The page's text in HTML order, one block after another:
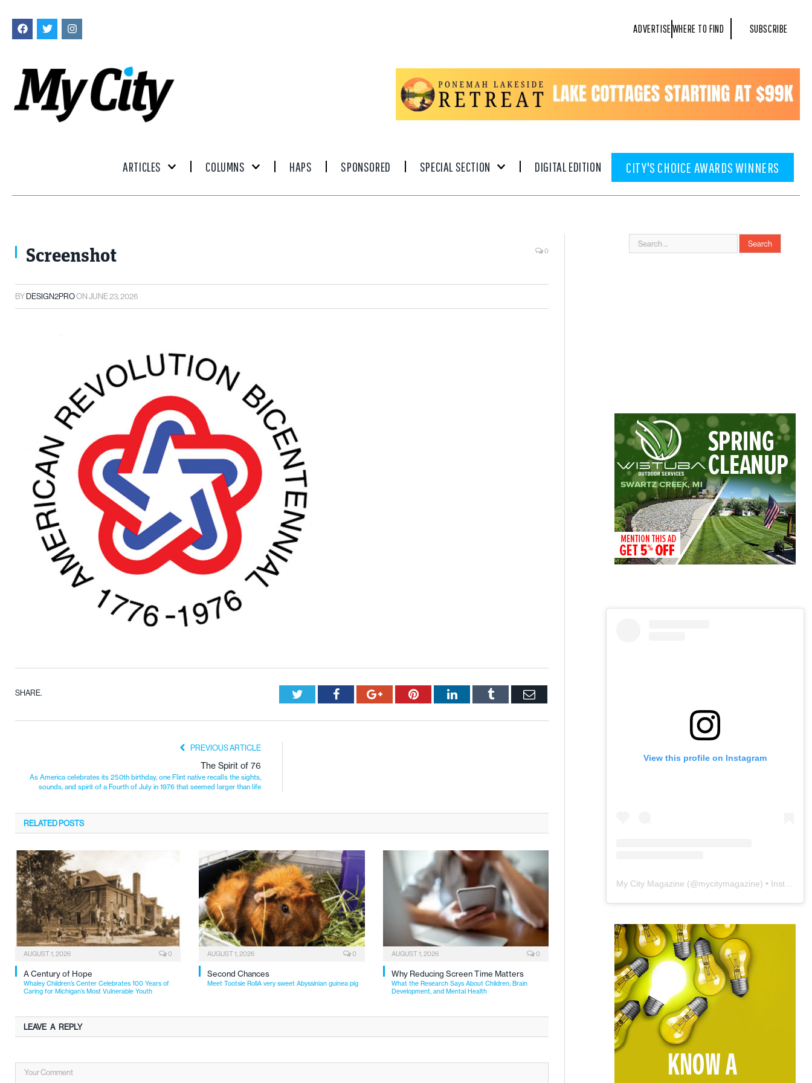
ADVERTISEWHERE TO FIND SUBSCRIBE
ARTICLES COLUMNS HAPS SPONSORED SPECIAL SECTION DIGITAL EDITION CITY'S CHOICE AWARDS WINNERS
Screenshot 0
BYDESIGN2PROONJUNE 23, 2026
SHARE. TwitterFacebookGoogle+PinterestLinkedInTumblr Email
PREVIOUS ARTICLE
The Spirit of 76
As America celebrates its 250th birthday, one Flint native recalls the sights,
sounds, and spirit of a Fourth of July in 1976 that seemed larger than life
RELATEDPOSTS
AUGUST 1, 2026 0
A Century of Hope
Whaley Children’s Center Celebrates 100 Years of
Caring for Michigan’s Most Vulnerable Youth
AUGUST 1, 2026 0
Second Chances
Meet Tootsie RollA very sweet Abyssinian guinea pig
AUGUST 1, 2026 0
Why Reducing Screen Time Matters
What the Research Says About Children, Brain
Development, and Mental Health
LEAVE A REPLY
View this profile on Instagram
My City Magazine (@mycitymagazine) • Instagram photos and videos